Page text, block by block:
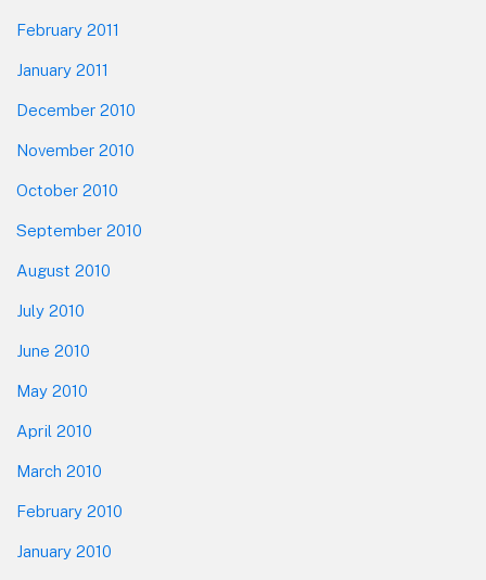
February 2011
January 2011
December 2010
November 2010
October 2010
September 2010
August 2010
July 2010
June 2010
May 2010
April 2010
March 2010
February 2010
January 2010